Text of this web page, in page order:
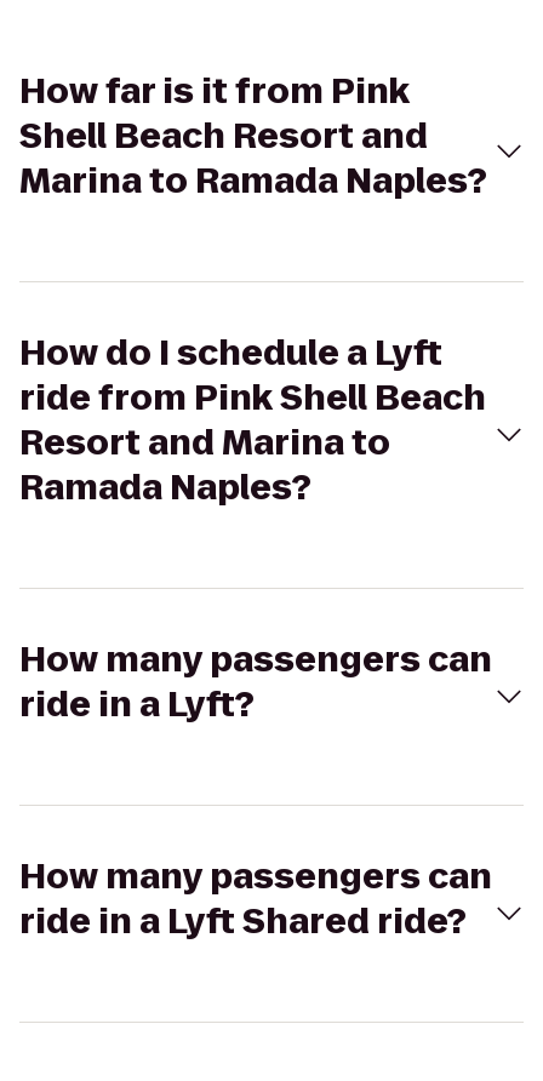
How far is it from Pink
Shell Beach Resort and
Marina to Ramada Naples?
How do I schedule a Lyft
ride from Pink Shell Beach
Resort and Marina to
Ramada Naples?
How many passengers can
ride in a Lyft?
How many passengers can
ride in a Lyft Shared ride?